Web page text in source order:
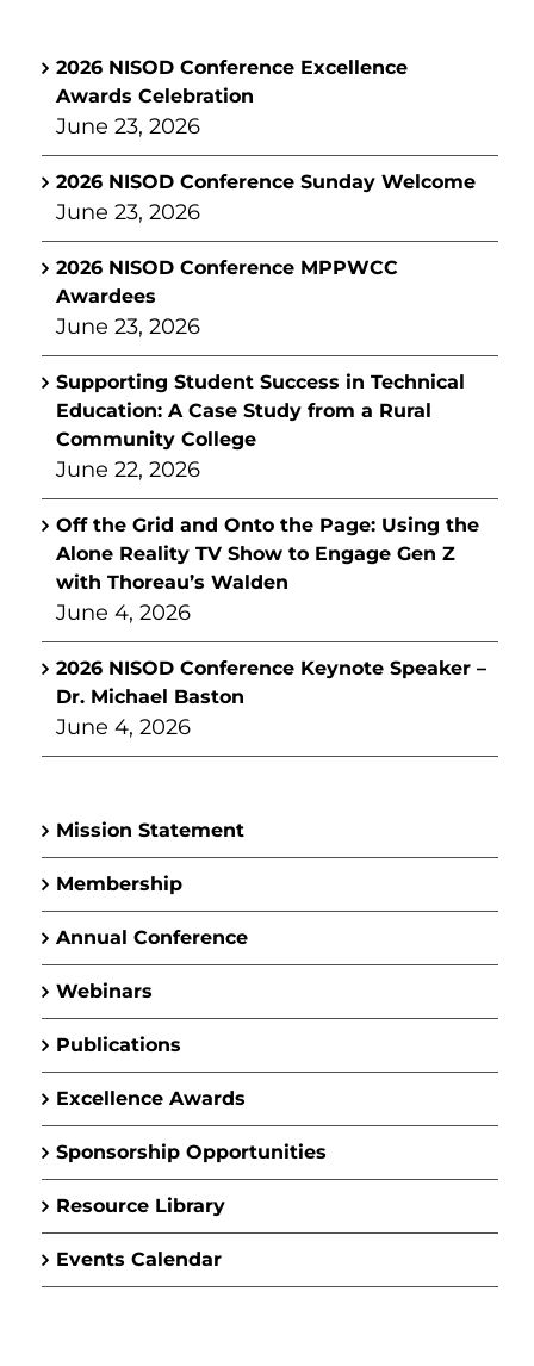
2026 NISOD Conference Excellence
Awards Celebration
June 23, 2026
2026 NISOD Conference Sunday Welcome
June 23, 2026
2026 NISOD Conference MPPWCC
Awardees
June 23, 2026
Supporting Student Success in Technical
Education: A Case Study from a Rural
Community College
June 22, 2026
Off the Grid and Onto the Page: Using the
Alone Reality TV Show to Engage Gen Z
with Thoreau’s Walden
June 4, 2026
2026 NISOD Conference Keynote Speaker –
Dr. Michael Baston
June 4, 2026
Mission Statement
Membership
Annual Conference
Webinars
Publications
Excellence Awards
Sponsorship Opportunities
Resource Library
Events Calendar